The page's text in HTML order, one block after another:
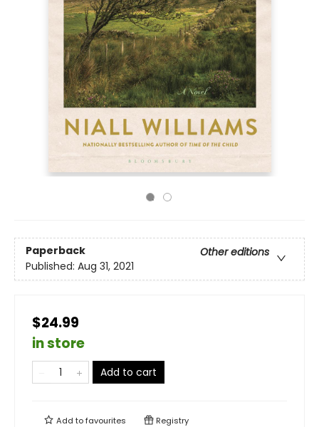
Paperback
Other editions
Published: Aug 31, 2021
$24.99
in store
Add to cart
Add tofavourites Registry